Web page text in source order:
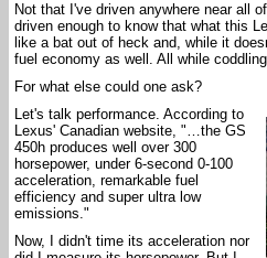
Not that I've driven anywhere near all
driven enough to know that what this
like a bat out of heck and, while it
fuel economy as well. All while
For what else could one ask?
Let's talk performance. According to
Lexus' Canadian website, "…the GS
450h produces well over 300
horsepower, under 6-second 0-100
acceleration, remarkable fuel
efficiency and super ultra low
emissions."
Now, I didn't time its acceleration nor